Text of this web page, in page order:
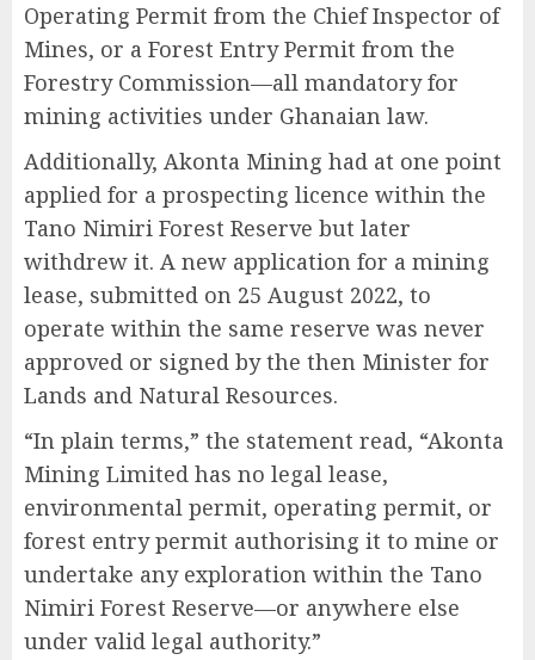
Operating Permit from the Chief Inspector of
Mines, or a Forest Entry Permit from the
Forestry Commission—all mandatory for
mining activities under Ghanaian law.
Additionally, Akonta Mining had at one point
applied for a prospecting licence within the
Tano Nimiri Forest Reserve but later
withdrew it. A new application for a mining
lease, submitted on 25 August 2022, to
operate within the same reserve was never
approved or signed by the then Minister for
Lands and Natural Resources.
“In plain terms,” the statement read, “Akonta
Mining Limited has no legal lease,
environmental permit, operating permit, or
forest entry permit authorising it to mine or
undertake any exploration within the Tano
Nimiri Forest Reserve—or anywhere else
under valid legal authority.”